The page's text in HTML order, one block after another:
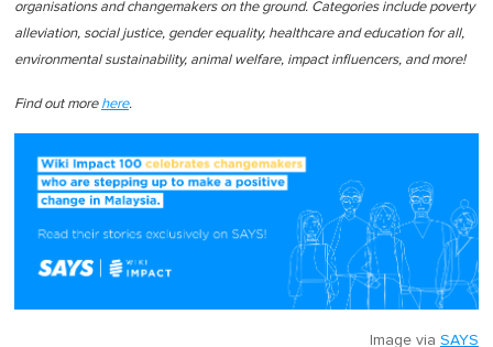
organisations and changemakers on the ground. Categories include poverty
alleviation, social justice, gender equality, healthcare and education for all,
environmental sustainability, animal welfare, impact influencers, and more!
Find out more here.
Image via SAYS